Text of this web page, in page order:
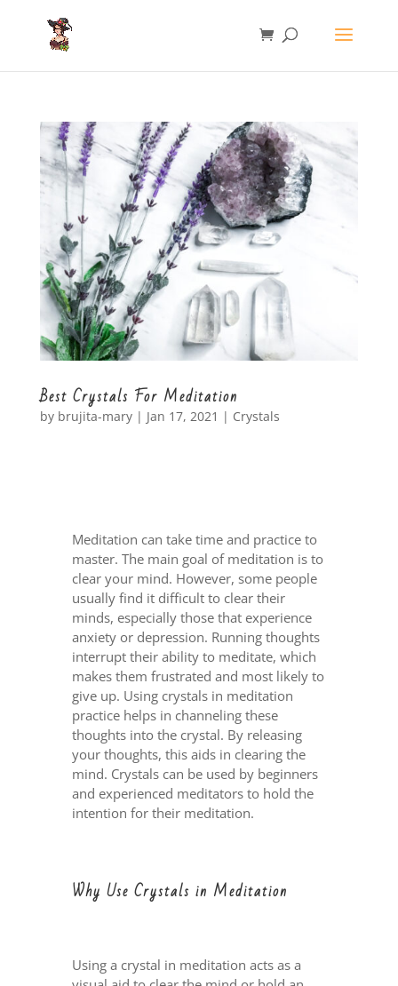
Best Crystals For Meditation
by brujita-mary| Jan 17, 2021 | Crystals
Meditation can take time and practice to
master. The main goal of meditation is to
clear your mind. However, some people
usually find it difficult to clear their
minds, especially those that experience
anxiety or depression. Running thoughts
interrupt their ability to meditate, which
makes them frustrated and most likely to
give up. Using crystals in meditation
practice helps in channeling these
thoughts into the crystal. By releasing
your thoughts, this aids in clearing the
mind. Crystals can be used by beginners
and experienced meditators to hold the
intention for their meditation.
Why Use Crystals in Meditation
Using a crystal in meditation acts as a